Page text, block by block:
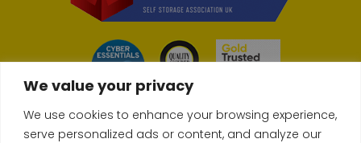
We value your privacy
We use cookies to enhance your browsing experience,
serve personalized ads or content, and analyze our